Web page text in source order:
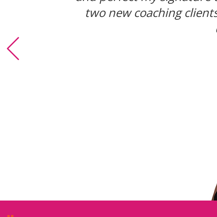
two new coaching
place. I got that kind of